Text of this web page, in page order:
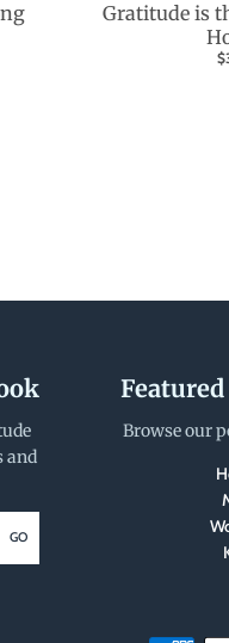
Gratitude is
and
GO
Browse our